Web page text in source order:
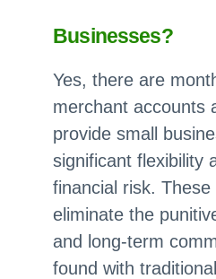
in
Service
Businesses?
Yes, there are
merchant accounts
provide small
significant flexibility
financial risk.
eliminate the
and long-term
found with